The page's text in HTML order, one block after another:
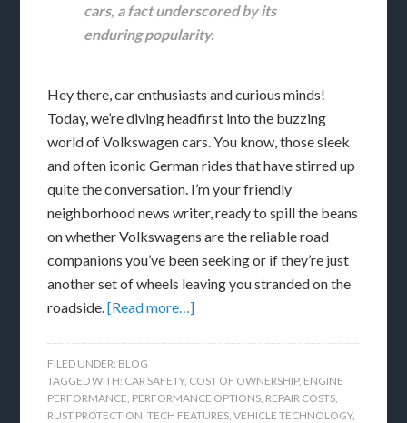
cars, a fact underscored by its
enduring popularity.
Hey there, car enthusiasts and curious minds!
Today, we’re diving headfirst into the buzzing
world of Volkswagen cars. You know, those sleek
and often iconic German rides that have stirred up
quite the conversation. I’m your friendly
neighborhood news writer, ready to spill the beans
on whether Volkswagens are the reliable road
companions you’ve been seeking or if they’re just
another set of wheels leaving you stranded on the
roadside.[Read more…]
FILED UNDER: BLOG
TAGGED WITH: CAR SAFETY, COST OF OWNERSHIP, ENGINE
PERFORMANCE PERFORMANCE OPTIONS REPAIR COSTS
RUST PROTECTION ,TECH FEATURES ,VEHICLE TECHNOLOGY,